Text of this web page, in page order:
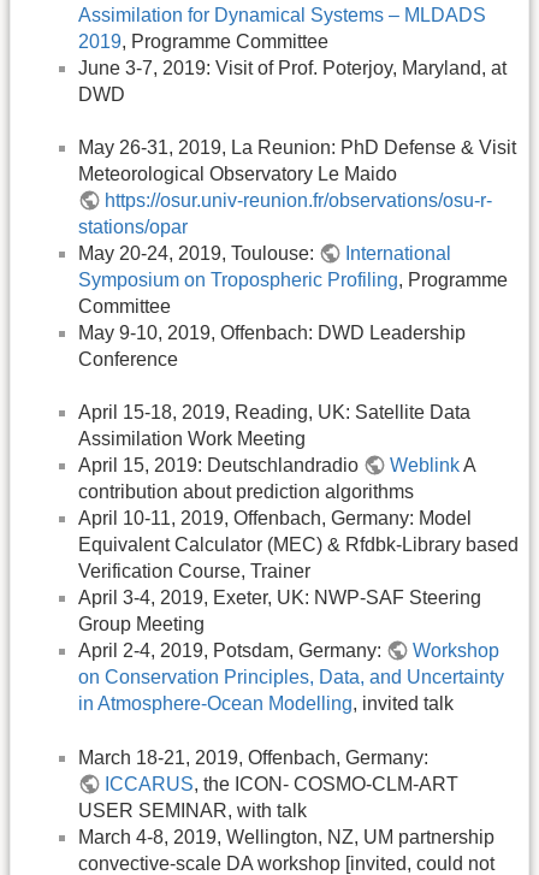
Assimilation for Dynamical Systems – MLDADS
2019, Programme Committee
June 3-7, 2019: Visit of Prof. Poterjoy, Maryland, at
DWD
May 26-31, 2019, La Reunion: PhD Defense & Visit
Meteorological Observatory Le Maido
https://osur.univ-reunion.fr/observations/osu-r-
stations/opar
May 20-24, 2019, Toulouse:
International
Symposium on Tropospheric Profiling, Programme
Committee
May 9-10, 2019, Offenbach: DWD Leadership
Conference
April 15-18, 2019, Reading, UK: Satellite Data
Assimilation Work Meeting
April 15, 2019: Deutschlandradio
WeblinkA
contribution about prediction algorithms
April 10-11, 2019, Offenbach, Germany: Model
Equivalent Calculator (MEC) & Rfdbk-Library based
Verification Course, Trainer
April 3-4, 2019, Exeter, UK: NWP-SAF Steering
Group Meeting
April 2-4, 2019, Potsdam, Germany:
Workshop
on Conservation Principles, Data, and Uncertainty
in Atmosphere-Ocean Modelling, invited talk
March 18-21, 2019, Offenbach, Germany:
ICCARUS, the ICON- COSMO-CLM-ART
USER SEMINAR, with talk
March 4-8, 2019, Wellington, NZ, UM partnership
convective-scale DA workshop [invited, could not